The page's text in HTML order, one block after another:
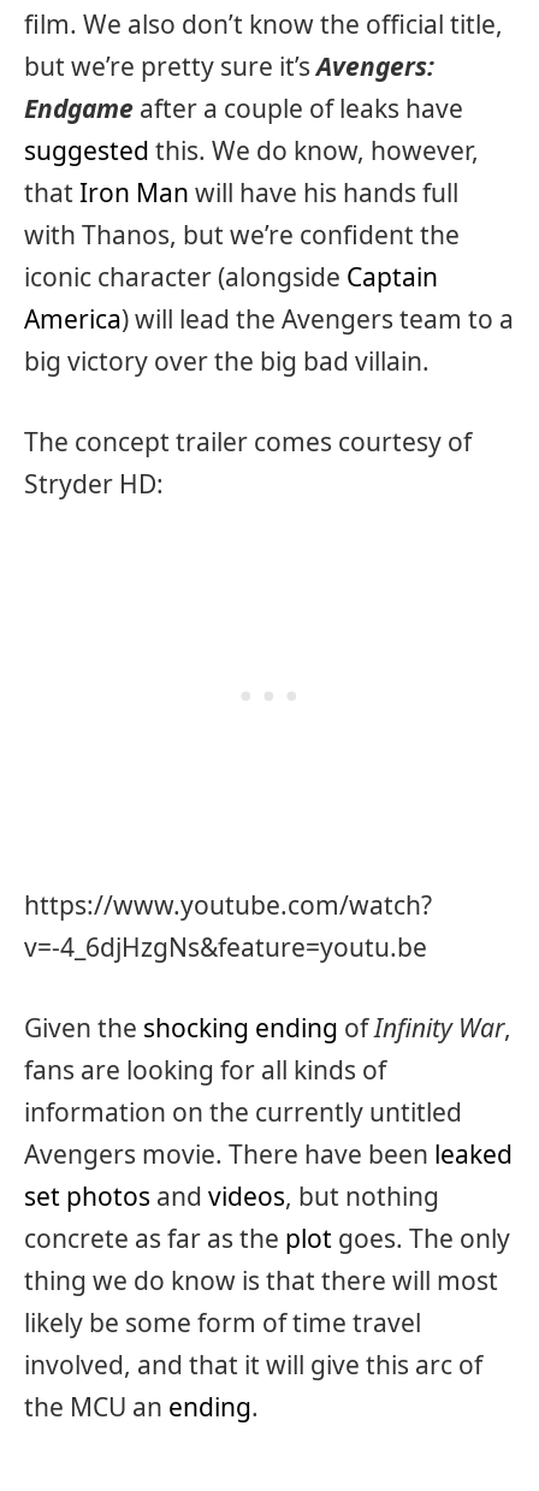
film. We also don’t know the official title,
but we’re pretty sure it’sAvengers:
Endgame after a couple of leaks have
suggested this. We do know, however,
that Iron Man will have his hands full
with Thanos, but we’re confident the
iconic character (alongside Captain
America) will lead the Avengers team to a
big victory over the big bad villain.
The concept trailer comes courtesy of
Stryder HD:
https://www.youtube.com/watch?
v=-4_6djHzgNs&feature=youtu.be
Given the shocking ending ofInfinity War,
fans are looking for all kinds of
information on the currently untitled
Avengers movie. There have been leaked
set photos and videos, but nothing
concrete as far as the plot goes. The only
thing we do know is that there will most
likely be some form of time travel
involved, and that it will give this arc of
the MCU an ending.